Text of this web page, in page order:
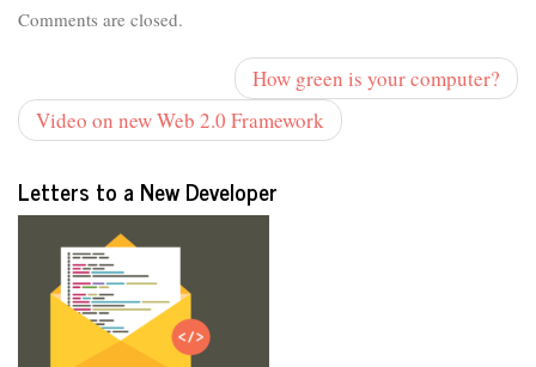
Comments are closed.
How green is your computer?
Video on new Web 2.0 Framework
Letters to a New Developer